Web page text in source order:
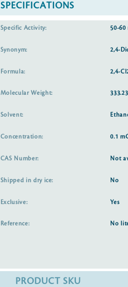
SPECIFICATIONS
Specific Activity: 50-60
Synonym: 2,4-
Formula: 2,4-
Molecular Weight: 333.23
Solvent:
Concentration: 0.1
CAS Number: Not
Shipped in dry ice: No
Exclusive: Yes
Reference: No
PRODUCT SKU